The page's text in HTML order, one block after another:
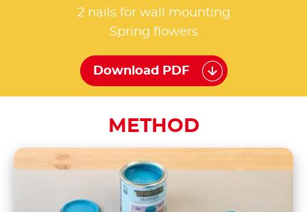
2 nails for wall mounting
Spring flowers
Download PDF
METHOD